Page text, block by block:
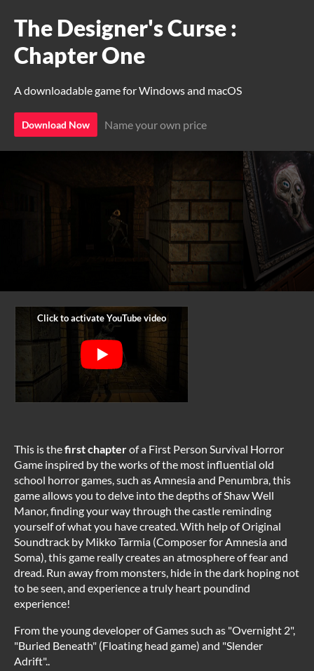
The Designer's Curse :
Chapter One
A downloadable game for Windows and macOS
Download Now Name your own price
This is thefirst chapterof a First Person Survival Horror
Game inspired by the works of the most influential old
school horror games, such as Amnesia and Penumbra, this
game allows you to delve into the depths of Shaw Well
Manor, finding your way through the castle reminding
yourself of what you have created. With help of Original
Soundtrack by Mikko Tarmia (Composer for Amnesia and
Soma), this game really creates an atmosphere of fear and
dread. Run away from monsters, hide in the dark hoping not
to be seen, and experience a truly heart poundind
experience!
From the young developer of Games such as "Overnight 2",
"Buried Beneath" (Floating head game) and "Slender
Adrift"..